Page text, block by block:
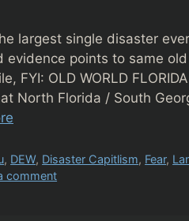
largest single disaster
evidence points to same
FYI: OLD WORLD
North Florida / South
, DEW, Disaster Capitlism, Fear,
comment